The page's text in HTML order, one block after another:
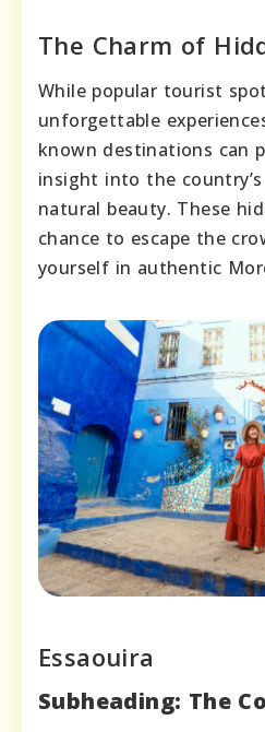
The Charm of
While popular tourist
unforgettable
known destinations can
insight into the
natural beauty. These
chance to escape the
yourself in authentic
Essaouira
Subheading: The